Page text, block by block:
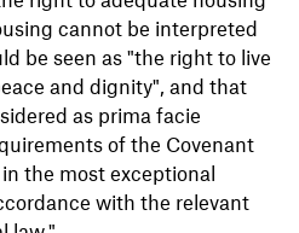
cannot be interpreted
be seen as "the right to live
and dignity", and that
as prima facie
of the Covenant
the most exceptional
with the relevant